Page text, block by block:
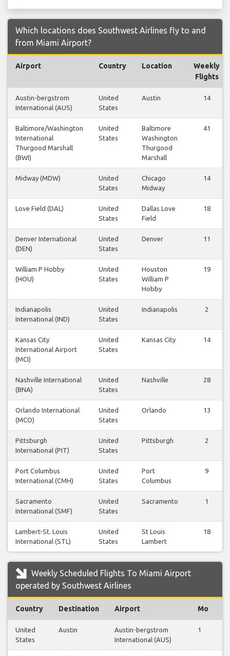
Which locations does Southwest Airlines fly to and
from Miami Airport?
Airport Country Location
Weekly
Flights
Austin-bergstrom
International (AUS)
United
States
Austin 14
Baltimore/Washington
International
Thurgood Marshall
(BWI)
United
States
Baltimore
Washington
Thurgood
Marshall
41
Midway (MDW)
United
States
Chicago
Midway
14
Love Field (DAL)
United
States
Dallas Love
Field
18
Denver International
(DEN)
United
States
Denver 11
William P Hobby
(HOU)
United
States
Houston
William P
Hobby
19
Indianapolis
International (IND)
United
States
Indianapolis 2
Kansas City
International Airport
(MCI)
United
States
Kansas City 14
Nashville International
(BNA)
United
States
Nashville 28
Orlando International
(MCO)
United
States
Orlando 13
Pittsburgh
International (PIT)
United
States
Pittsburgh 2
Port Columbus
International (CMH)
United
States
Port
Columbus
9
Sacramento
International (SMF)
United
States
Sacramento 1
Lambert-St. Louis
International (STL)
United
States
St Louis
Lambert
18
Weekly Scheduled Flights To Miami Airport
operated by Southwest Airlines
Country Destination Airport Mo
United
States
Austin
Austin-bergstrom
International (AUS)
1